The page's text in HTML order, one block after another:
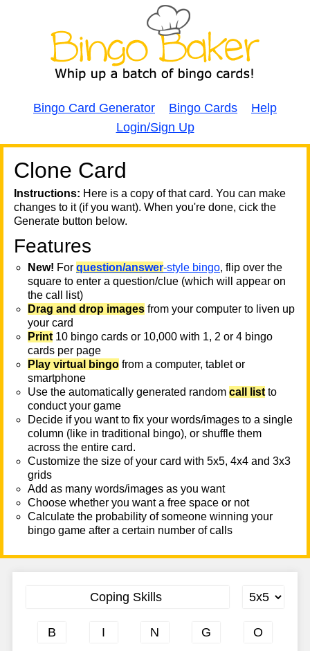
Bingo Card Generator Bingo Cards
Help
Login/Sign Up
Clone Card
Instructions: Here is a copy of that card. You can make
changes to it (if you want). When you're done, cick the
Generate button below.
Features
New! For question/answer-style bingo, flip over the
square to enter a question/clue (which will appear on
the call list)
Drag and drop images from your computer to liven up
your card
Print 10 bingo cards or 10,000 with 1, 2 or 4 bingo
cards per page
Play virtual bingo from a computer, tablet or
smartphone
Use the automatically generated random call list to
conduct your game
Decide if you want to fix your words/images to a single
column (like in traditional bingo), or shuffle them
across the entire card.
Customize the size of your card with 5x5, 4x4 and 3x3
grids
Add as many words/images as you want
Choose whether you want a free space or not
Calculate the probability of someone winning your
bingo game after a certain number of calls
A A
T
T
T